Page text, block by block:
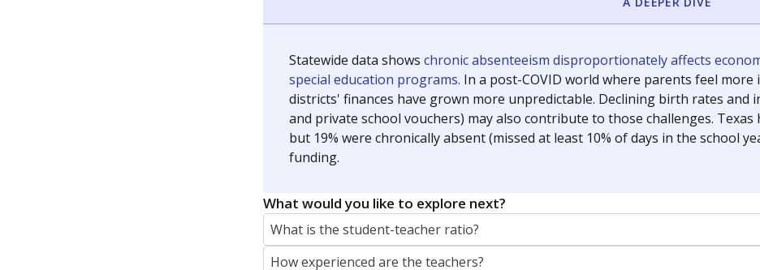
Statewide data shows chronic absenteeism disproportionately affects
special education programs. In a post-COVID world where parents feel
districts' finances have grown more unpredictable. Declining birth rates and
and private school vouchers) may also contribute to those challenges.
but 19% were chronically absent (missed at least 10% of days in the school
funding.
What would you like to explore next?
What is the student-teacher ratio?
How experienced are the teachers?